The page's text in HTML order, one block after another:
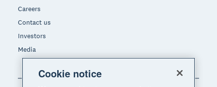
Careers
Contact us
Investors
Media
Cookie notice